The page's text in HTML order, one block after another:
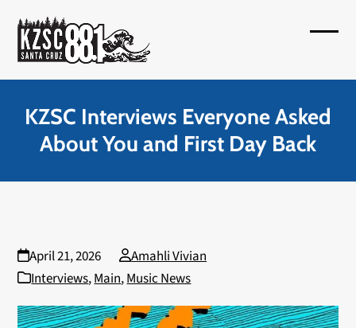
content
menu
menu
KZSC Interviews Everyone Asked
About You and First Day Back
April 21, 2026
Amahli Vivian
Interviews,Main,Music News